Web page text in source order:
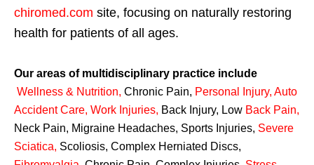
chiromed.com site, focusing on naturally restoring
health for patients of all ages.
Our areas of multidisciplinary practice include
Wellness & Nutrition, Chronic Pain, Personal Injury, Auto
Accident Care, Work Injuries, Back Injury, Low Back Pain,
Neck Pain, Migraine Headaches, Sports Injuries, Severe
Sciatica, Scoliosis, Complex Herniated Discs,